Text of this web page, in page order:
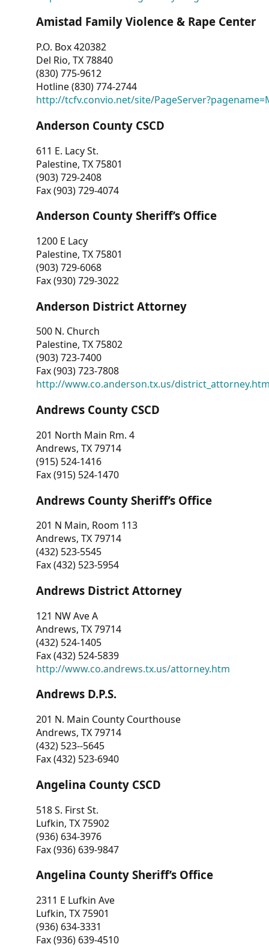
Amistad Family Violence & Rape Center
P.O. Box 420382
Del Rio, TX 78840
(830) 775-9612
Hotline (830) 774-2744
http://tcfv.convio.net/site/
Anderson County CSCD
611 E. Lacy St.
Palestine, TX 75801
(903) 729-2408
Fax (903) 729-4074
Anderson County Sheriff’s Office
1200 E Lacy
Palestine, TX 75801
(903) 729-6068
Fax (930) 729-3022
Anderson District Attorney
500 N. Church
Palestine, TX 75802
(903) 723-7400
Fax (903) 723-7808
http://www.co.anderson.tx.us/
Andrews County CSCD
201 North Main Rm. 4
Andrews, TX 79714
(915) 524-1416
Fax (915) 524-1470
Andrews County Sheriff’s Office
201 N Main, Room 113
Andrews, TX 79714
(432) 523-5545
Fax (432) 523-5954
Andrews District Attorney
121 NW Ave A
Andrews, TX 79714
(432) 524-1405
Fax (432) 524-5839
http://www.co.andrews.tx.us/attorney.htm
Andrews D.P.S.
201 N. Main County Courthouse
Andrews, TX 79714
(432) 523--5645
Fax (432) 523-6940
Angelina County CSCD
518 S. First St.
Lufkin, TX 75902
(936) 634-3976
Fax (936) 639-9847
Angelina County Sheriff’s Office
2311 E Lufkin Ave
Lufkin, TX 75901
(936) 634-3331
Fax (936) 639-4510